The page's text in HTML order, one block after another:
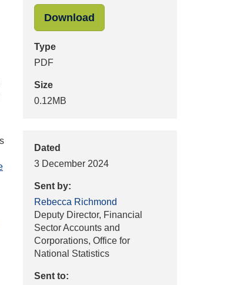
Download"031224 Rebecca
Type
PDF
Size
0.12MB
Dated
3 December 2024
Sent by:
Rebecca Richmond
Deputy Director, Financial
Sector Accounts and
Corporations, Office for
National Statistics
Sent to: